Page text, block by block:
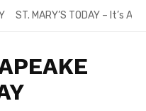
ST. MARY’S TODAY – It’s